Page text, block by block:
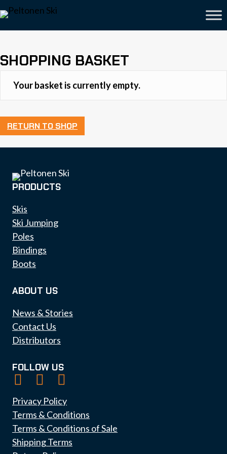
SHOPPING BASKET
Your basket is currently empty.
RETURN TO SHOP
PRODUCTS
Skis
Ski Jumping
Poles
Bindings
Boots
ABOUT US
News & Stories
Contact Us
Distributors
FOLLOW US
Privacy Policy
Terms & Conditions
Terms & Conditions of Sale
Shipping Terms